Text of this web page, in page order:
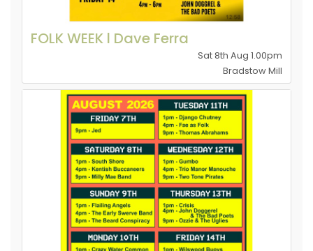
FOLK WEEK l Dave Ferra
Sat 8th Aug 1.00pm
Bradstow Mill